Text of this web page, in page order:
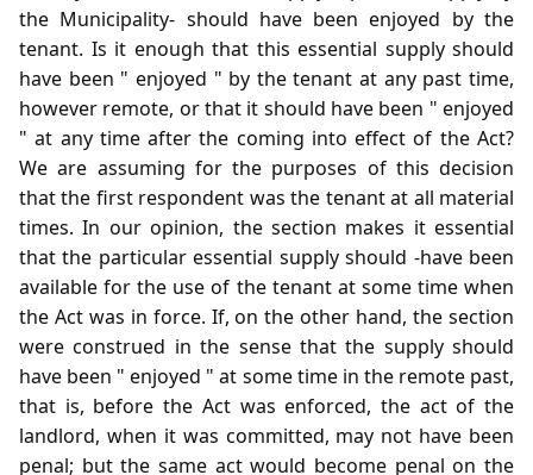
the Municipality- should have been enjoyed by the
tenant. Is it enough that this essential supply should
have been " enjoyed " by the tenant at any past time,
however remote, or that it should have been " enjoyed
" at any time after the coming into effect of the Act?
We are assuming for the purposes of this decision
that the first respondent was the tenant at all material
times. In our opinion, the section makes it essential
that the particular essential supply should -have been
available for the use of the tenant at some time when
the Act was in force. If, on the other hand, the section
were construed in the sense that the supply should
have been " enjoyed " at some time in the remote past,
that is, before the Act was enforced, the act of the
landlord, when it was committed, may not have been
penal; but the same act would become penal on the